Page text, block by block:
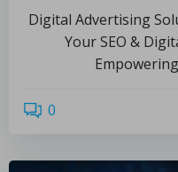
Digital Advertising
Your SEO &
0